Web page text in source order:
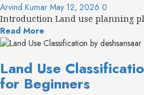
Arvind Kumar May 12, 2026 0
Introduction Land use planning
Read More
Land Use
for Beginners